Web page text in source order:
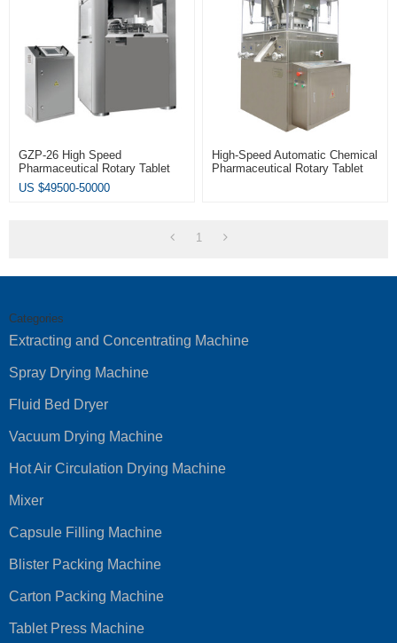
GZP-26 High Speed
Pharmaceutical Rotary Tablet
Press
US $49500-50000
High-Speed Automatic Chemical
Pharmaceutical Rotary Tablet
1
Categories
Extracting and Concentrating Machine
Spray Drying Machine
Fluid Bed Dryer
Vacuum Drying Machine
Hot Air Circulation Drying Machine
Mixer
Capsule Filling Machine
Blister Packing Machine
Carton Packing Machine
Tablet Press Machine